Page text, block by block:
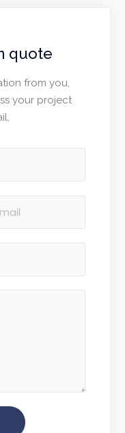
quote
from you,
your project